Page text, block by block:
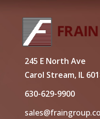
245 E North Ave
Carol Stream, IL
630-629-9900